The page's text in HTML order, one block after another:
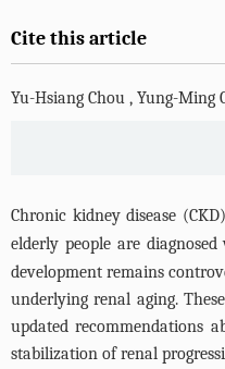
Cite this article
Yu-Hsiang Chou , Yung-Ming
Chronic kidney disease
elderly people are
development remains
underlying renal aging.
updated recommendations
stabilization of renal